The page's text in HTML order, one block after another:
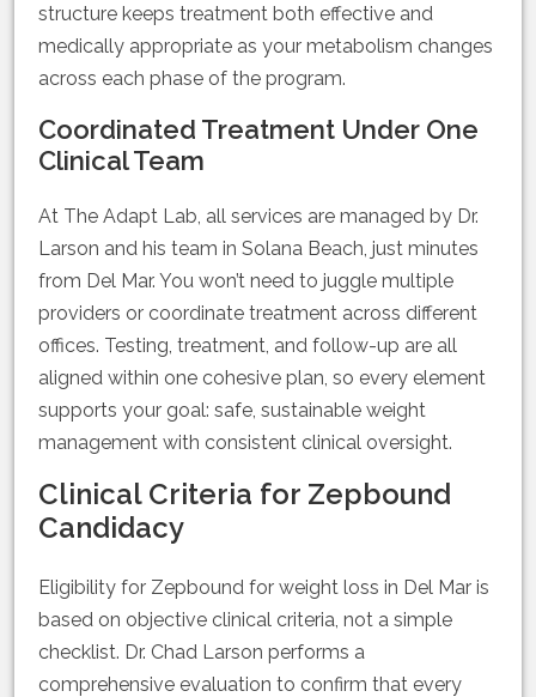
structure keeps treatment both effective and
medically appropriate as your metabolism changes
across each phase of the program.
Coordinated Treatment Under One
Clinical Team
At The Adapt Lab, all services are managed by Dr.
Larson and his team in Solana Beach, just minutes
from Del Mar. You won’t need to juggle multiple
providers or coordinate treatment across different
offices. Testing, treatment, and follow-up are all
aligned within one cohesive plan, so every element
supports your goal: safe, sustainable weight
management with consistent clinical oversight.
Clinical Criteria for Zepbound
Candidacy
Eligibility for Zepbound for weight loss in Del Mar is
based on objective clinical criteria, not a simple
checklist. Dr. Chad Larson performs a
comprehensive evaluation to confirm that every